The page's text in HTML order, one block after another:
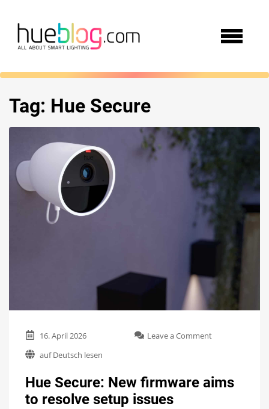
Tag: Hue Secure
16. April 2026 Leave a Commenton
firmware
auf Deutsch lesen
Hue Secure: New firmware aims
to resolve setup issues